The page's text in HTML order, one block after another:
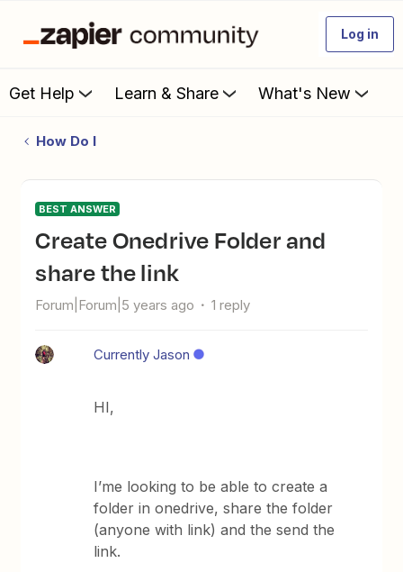
Log in
Get Help Learn & Share What's New
How Do I
BEST ANSWER
Create Onedrive Folder and
share the link
Forum|Forum|5 years ago 1 reply
Currently Jason
HI,
I’me looking to be able to create a
folder in onedrive, share the folder
(anyone with link) and the send the
link.